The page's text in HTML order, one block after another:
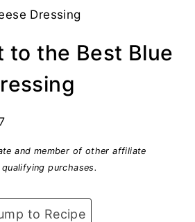
Dressing
to the Best Blue
and member of other affiliate
purchases.
to Recipe